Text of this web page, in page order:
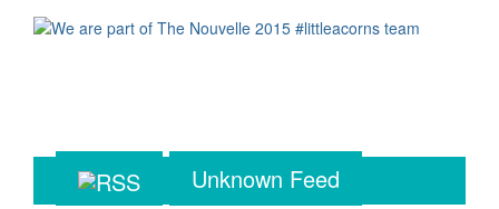
Unknown Feed